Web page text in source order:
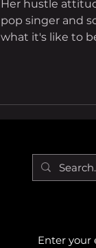
Her hustle
pop singer and
what it's like to